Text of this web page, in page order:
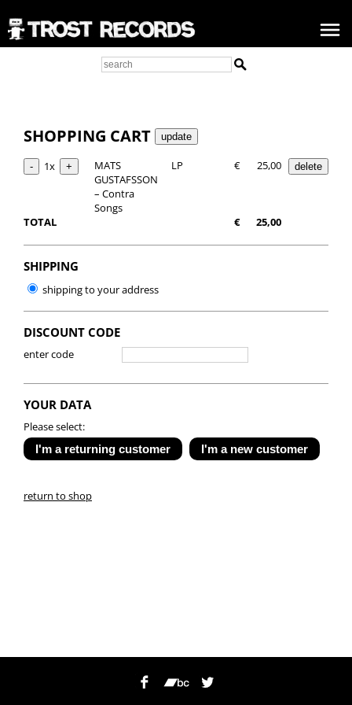
SHOPPING CART
1x
MATS
GUSTAFSSON
– Contra
Songs
LP € 25,00
TOTAL € 25,00
SHIPPING
shipping to your address
DISCOUNT CODE
enter code
YOUR DATA
Please select:
return to shop